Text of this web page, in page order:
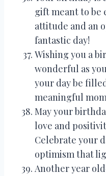
gift meant to be
attitude and an
fantastic day!
Wishing you a
wonderful as
your day be
meaningful
May your
love and
Celebrate your
optimism that
Another year